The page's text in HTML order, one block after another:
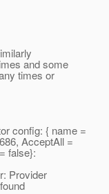
and some
times or
config: { name =
AcceptAll =
false}:
Provider